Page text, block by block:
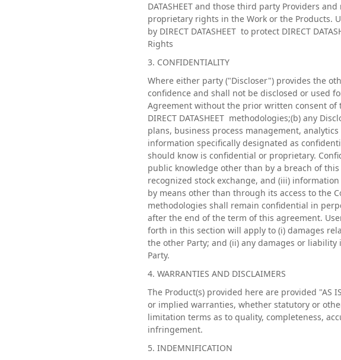
DATASHEET and those third party Providers
proprietary rights in the Work or the Products.
by DIRECT DATASHEET to protect DIRECT
Rights
3. CONFIDENTIALITY
Where either party ("Discloser") provides the
confidence and shall not be disclosed or used
Agreement without the prior written consent of
DIRECT DATASHEET methodologies;(b) any
plans, business process management,
information specifically designated as
should know is confidential or proprietary.
public knowledge other than by a breach of
recognized stock exchange, and (iii)
by means other than through its access to the
methodologies shall remain confidential in
after the end of the term of this agreement.
forth in this section will apply to (i) damages
the other Party; and (ii) any damages or
Party.
4. WARRANTIES AND DISCLAIMERS
The Product(s) provided here are provided "AS
or implied warranties, whether statutory or
limitation terms as to quality, completeness,
infringement.
5. INDEMNIFICATION